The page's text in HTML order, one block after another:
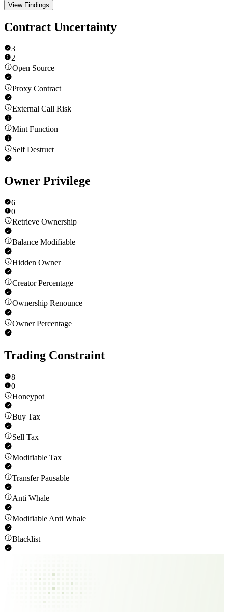
View Findings
Contract Uncertainty
3
2
Open Source
Proxy Contract
External Call Risk
Mint Function
Self Destruct
Owner Privilege
6
0
Retrieve Ownership
Balance Modifiable
Hidden Owner
Creator Percentage
Ownership Renounce
Owner Percentage
Trading Constraint
8
0
Honeypot
Buy Tax
Sell Tax
Modifiable Tax
Transfer Pausable
Anti Whale
Modifiable Anti Whale
Blacklist